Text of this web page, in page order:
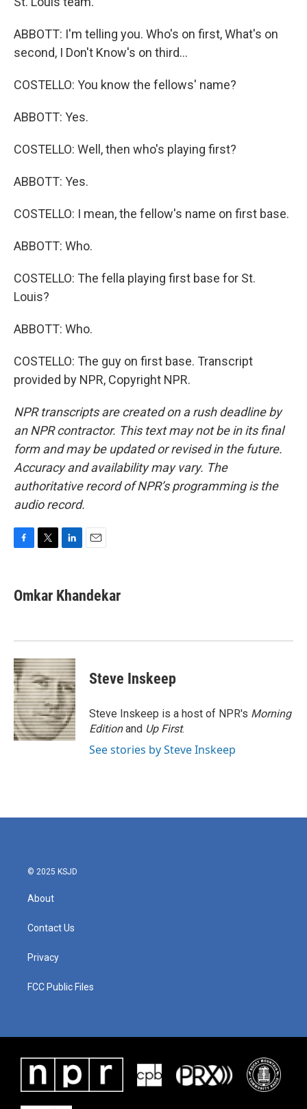
ABBOTT: I'm telling you. Who's on first, What's on
second, I Don't Know's on third...
COSTELLO: You know the fellows' name?
ABBOTT: Yes.
COSTELLO: Well, then who's playing first?
ABBOTT: Yes.
COSTELLO: I mean, the fellow's name on first base.
ABBOTT: Who.
COSTELLO: The fella playing first base for St.
Louis?
ABBOTT: Who.
COSTELLO: The guy on first base. Transcript
provided by NPR, Copyright NPR.
NPR transcripts are created on a rush deadline by
an NPR contractor. This text may not be in its final
form and may be updated or revised in the future.
Accuracy and availability may vary. The
authoritative record of NPR’s programming is the
audio record.
e
b
k
t
t
k
e
n
i
l
Omkar Khandekar
Steve Inskeep
Steve Inskeep is a host of NPR's Morning
Editionand Up First.
See stories by Steve Inskeep
© 2025 KSJD
About
Contact Us
Privacy
FCC Public Files